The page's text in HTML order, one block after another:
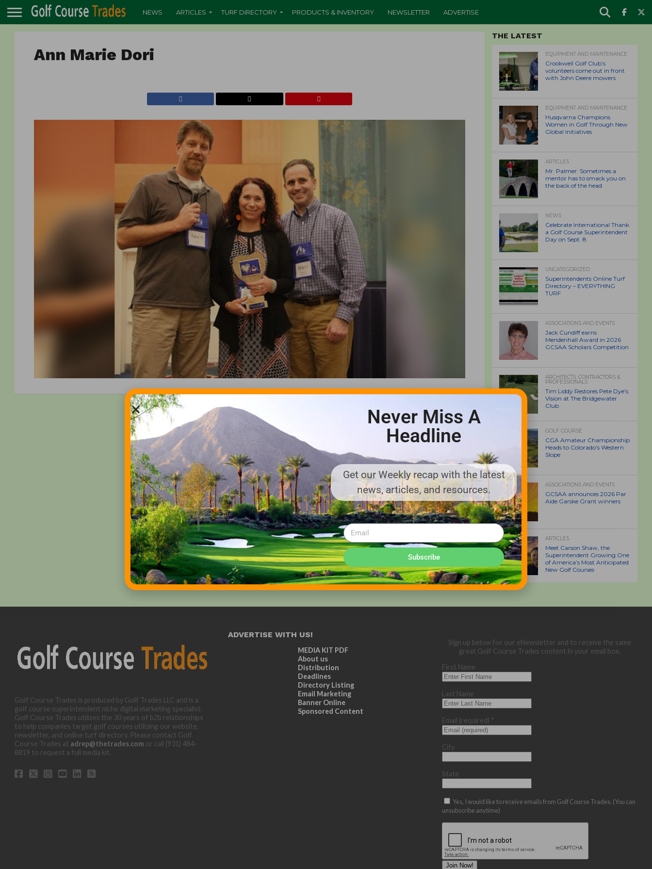
NEWS ARTICLES TURF DIRECTORY PRODUCTS & INVENTORY NEWSLETTER ADVERTISE
Ann Marie Dori
THE LATEST
EQUIPMENT AND MAINTENANCE
Crookwell Golf Club’s
volunteers come out in front
with John Deere mowers
EQUIPMENT AND MAINTENANCE
Husqvarna Champions
Women in Golf Through New
Global Initiatives
ARTICLES
Mr. Palmer: Sometimes a
mentor has to smack you on
the back of the head.
NEWS
Celebrate International Thank
a Golf Course Superintendent
Day on Sept. 8
UNCATEGORIZED
Superintendents Online Turf
Directory – EVERYTHING
TURF
ASSOCIATIONS AND EVENTS
Jack Cundiff earns
Mendenhall Award in 2026
GCSAA Scholars Competition
ARCHITECTS, CONTRACTORS &
PROFESSIONALS
Tim Liddy Restores Pete Dye’s
Vision at The Bridgewater
Club
GOLF COURSE
CGA Amateur Championship
Heads to Colorado’s Western
Slope
ASSOCIATIONS AND EVENTS
GCSAA announces 2026 Par
Aide Garske Grant winners
ARTICLES
Meet Carson Shaw, the
Superintendent Growing One
of America’s Most Anticipated
New Golf Courses
Golf Course Trades is produced by Golf Trades LLC and is a
golf course superintendent niche digital marketing specialist.
Golf Course Trades utilizes the 30 years of b2b relationships
to help companies target golf courses utilizing our website,
newsletter, and online turf directory. Please contact Golf
Course Trades at adrep@thetrades.com or call (931) 484-
8819 to request a full media kit.
ADVERTISE WITH US!
MEDIA KIT PDF
About us
Distribution
Deadlines
Directory Listing
Email Marketing
Banner Online
Sponsored Content
Sign up below for our eNewsletter and to receive the same
great Golf Course Trades content in your email box.
First Name
Last Name
Email (required) *
City
State
Yes, I would like to receive emails from Golf Course Trades. (You can
unsubscribe anytime)
Never Miss A
Headline
Get our Weekly recap with the latest
news, articles, and resources.
Subscribe